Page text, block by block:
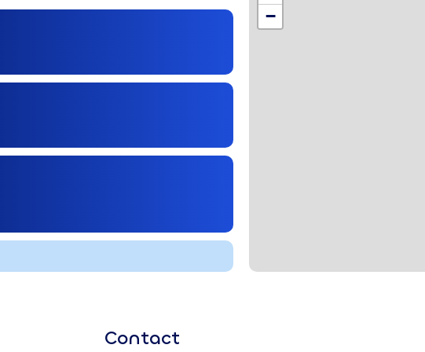
−
Contact